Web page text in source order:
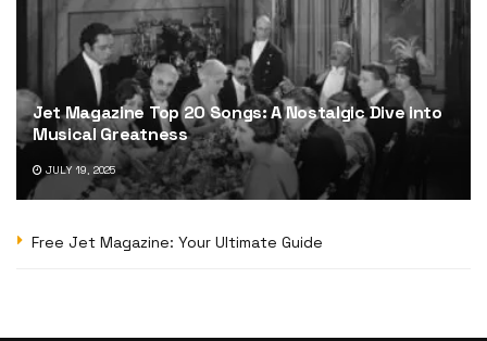
Jet Magazine Top 20 Songs: A Nostalgic Dive into
Musical Greatness
JULY 19, 2025
Free Jet Magazine: Your Ultimate Guide